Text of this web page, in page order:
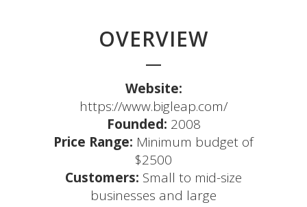
OVERVIEW
Website:
https://www.bigleap.com/
Founded: 2008
Price Range: Minimum budget of
$2500
Customers: Small to mid-size
businesses and large